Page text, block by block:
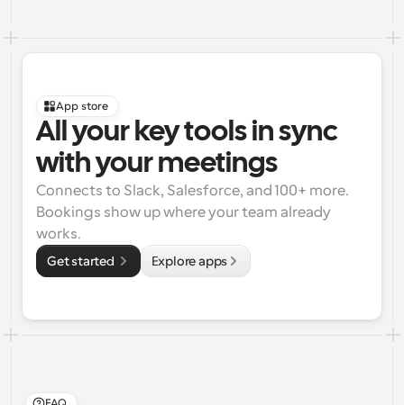
App store
All your key tools in sync
with your meetings
Connects to Slack, Salesforce, and 100+ more.
Bookings show up where your team already
works.
Get started Explore apps